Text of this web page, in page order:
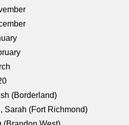
(Borderland)
Sarah (Fort Richmond)